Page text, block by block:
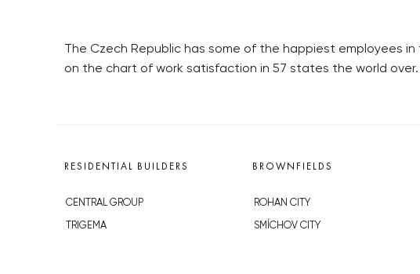
The Czech Republic has some of the happiest employees
on the chart of work satisfaction in 57 states the world over.
RESIDENTIAL BUILDERS
CENTRAL GROUP
TRIGEMA
BROWNFIELDS
ROHAN CITY
SMÍCHOV CITY